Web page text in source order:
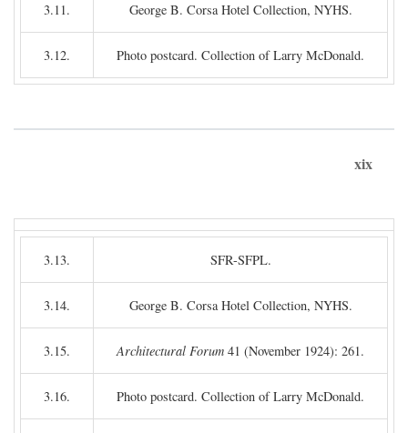
3.11. George B. Corsa Hotel Collection, NYHS.
3.12. Photo postcard. Collection of Larry McDonald.
xix
3.13. SFR-SFPL.
3.14. George B. Corsa Hotel Collection, NYHS.
3.15. Architectural Forum 41 (November 1924): 261.
3.16. Photo postcard. Collection of Larry McDonald.